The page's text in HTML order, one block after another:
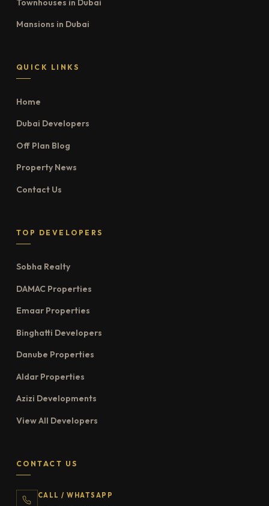
Townhouses in Dubai
Mansions in Dubai
QUICK LINKS
Home
Dubai Developers
Off Plan Blog
Property News
Contact Us
TOP DEVELOPERS
Sobha Realty
DAMAC Properties
Emaar Properties
Binghatti Developers
Danube Properties
Aldar Properties
Azizi Developments
View All Developers
CONTACT US
CALL / WHATSAPP